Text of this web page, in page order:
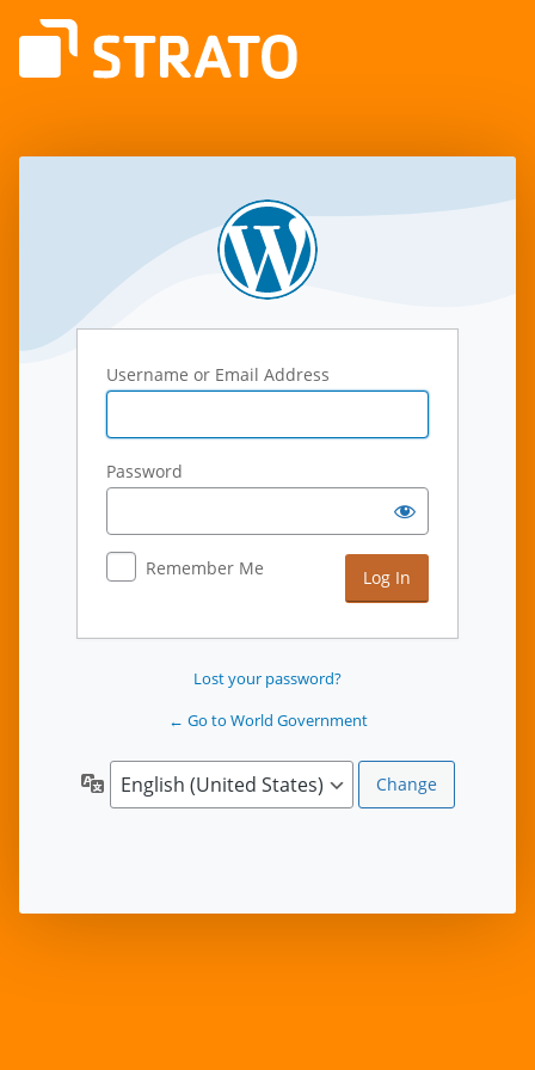
Username or Email Address
Password
Remember Me
Lost your password?
← Go to World Government
Language